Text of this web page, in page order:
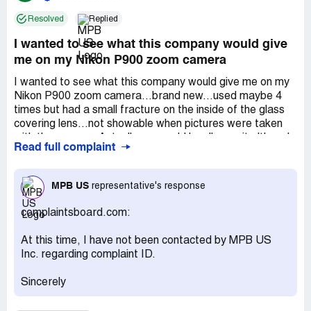
Resolved Replied
I wanted to see what this company would give
me on my Nikon P900 zoom camera
I wanted to see what this company would give me on my
Nikon P900 zoom camera...brand new...used maybe 4
times but had a small fracture on the inside of the glass
covering lens...not showable when pictures were taken
it was there. I sent the camera up to them from *** where
they say. I was still able to change my mind on the sale if I
disagree later. So I thought no harm and it would be an
easy fix for them by just replacing the cover glass and a
good resell. The camera is worth over $1000. They were
taking a long time to inspect the camera...originally they
said 3 days...but it was 2 weeks...unbelievable with no
purchase was off because of the crack and they were
Read full complaint
MPB US representative's response
complaintsboard.com:
At this time, I have not been contacted by MPB US
Inc. regarding complaint ID.
Sincerely